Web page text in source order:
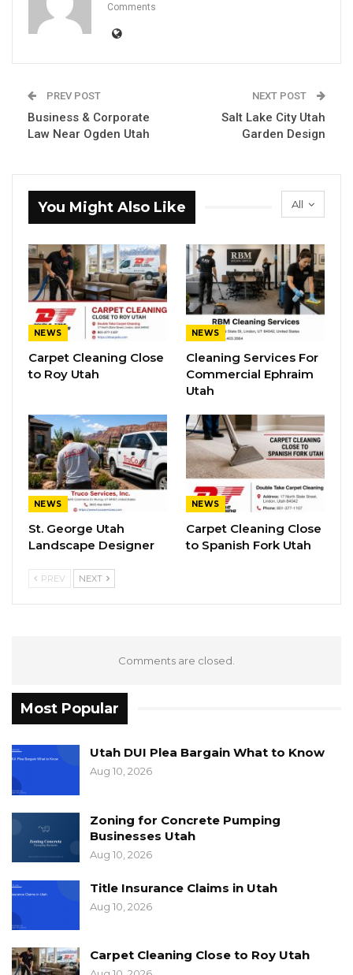
Comments
PREV POST
Business & Corporate
Law Near Ogden Utah
NEXT POST
Salt Lake City Utah
Garden Design
All
You Might Also Like
NEWS
Carpet Cleaning Close
to Roy Utah
NEWS
Cleaning Services For
Commercial Ephraim
Utah
NEWS
St. George Utah
Landscape Designer
NEWS
Carpet Cleaning Close
to Spanish Fork Utah
PREV NEXT
Comments are closed.
Most Popular
Utah DUI Plea Bargain What to Know
Aug 10, 2026
Zoning for Concrete Pumping
Businesses Utah
Aug 10, 2026
Title Insurance Claims in Utah
Aug 10, 2026
Carpet Cleaning Close to Roy Utah